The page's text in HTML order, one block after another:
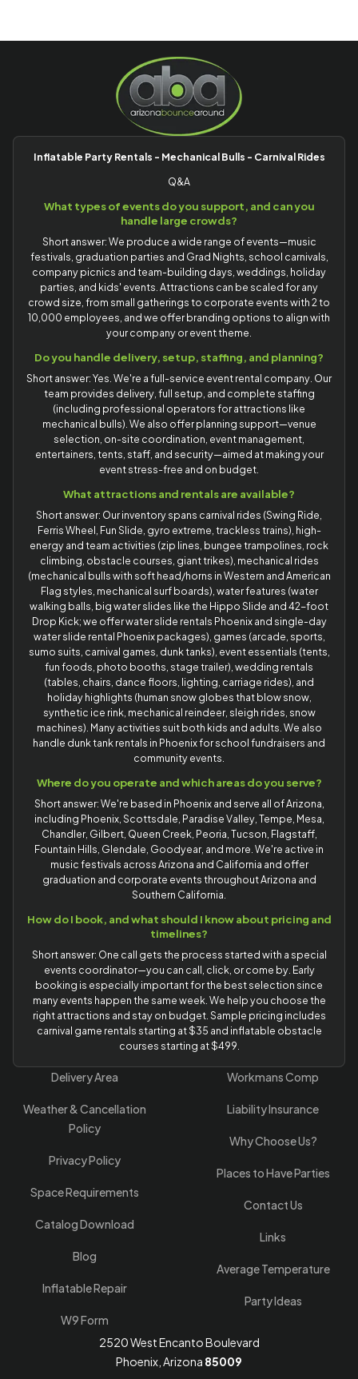
Inflatable Party Rentals - Mechanical Bulls - Carnival Rides
Q&A
What types of events do you support, and can you
handle large crowds?
Short answer: We produce a wide range of events—music
festivals, graduation parties and Grad Nights, school carnivals,
company picnics and team-building days, weddings, holiday
parties, and kids' events. Attractions can be scaled for any
crowd size, from small gatherings to corporate events with 2 to
10,000 employees, and we offer branding options to align with
your company or event theme.
Do you handle delivery, setup, staffing, and planning?
Short answer: Yes. We're a full-service event rental company. Our
team provides delivery, full setup, and complete staffing
(including professional operators for attractions like
mechanical bulls). We also offer planning support—venue
selection, on-site coordination, event management,
entertainers, tents, staff, and security—aimed at making your
event stress-free and on budget.
What attractions and rentals are available?
Short answer: Our inventory spans carnival rides (Swing Ride,
Ferris Wheel, Fun Slide, gyro extreme, trackless trains), high-
energy and team activities (zip lines, bungee trampolines, rock
climbing, obstacle courses, giant trikes), mechanical rides
(mechanical bulls with soft head/horns in Western and American
Flag styles, mechanical surf boards), water features (water
walking balls, big water slides like the Hippo Slide and 42-foot
Drop Kick; we offer water slide rentals Phoenix and single-day
water slide rental Phoenix packages), games (arcade, sports,
sumo suits, carnival games, dunk tanks), event essentials (tents,
fun foods, photo booths, stage trailer), wedding rentals
(tables, chairs, dance floors, lighting, carriage rides), and
holiday highlights (human snow globes that blow snow,
synthetic ice rink, mechanical reindeer, sleigh rides, snow
machines). Many activities suit both kids and adults. We also
handle dunk tank rentals in Phoenix for school fundraisers and
community events.
Where do you operate and which areas do you serve?
Short answer: We're based in Phoenix and serve all of Arizona,
including Phoenix, Scottsdale, Paradise Valley, Tempe, Mesa,
Chandler, Gilbert, Queen Creek, Peoria, Tucson, Flagstaff,
Fountain Hills, Glendale, Goodyear, and more. We're active in
music festivals across Arizona and California and offer
graduation and corporate events throughout Arizona and
Southern California.
How do I book, and what should I know about pricing and
timelines?
Short answer: One call gets the process started with a special
events coordinator—you can call, click, or come by. Early
booking is especially important for the best selection since
many events happen the same week. We help you choose the
right attractions and stay on budget. Sample pricing includes
carnival game rentals starting at $35 and inflatable obstacle
courses starting at $499.
Delivery Area
Weather & Cancellation
Policy
Privacy Policy
Space Requirements
Catalog Download
Blog
Inflatable Repair
W9 Form
Workmans Comp
Liability Insurance
Why Choose Us?
Places to Have Parties
Contact Us
Links
Average Temperature
Party Ideas
2520 West Encanto Boulevard
Phoenix, Arizona 85009